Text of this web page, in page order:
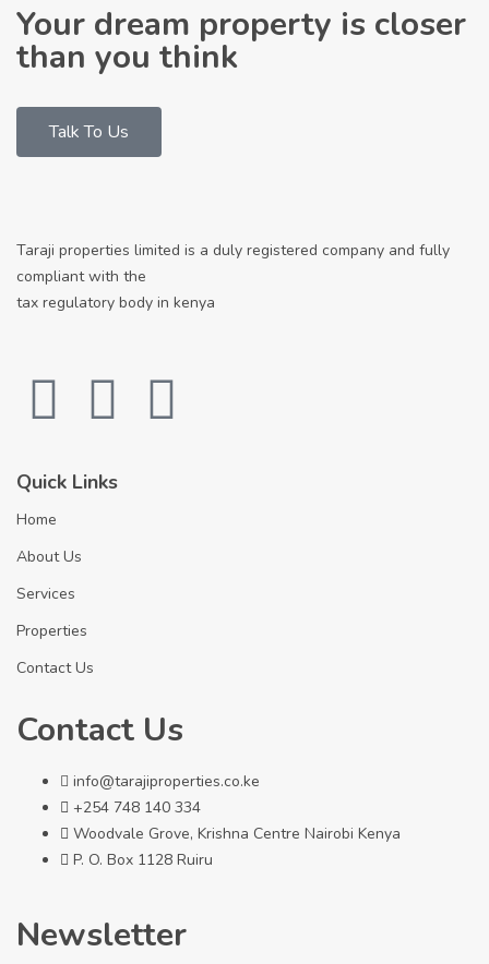
Your dream property is closer
than you think
Talk To Us
Taraji properties limited is a duly registered company and fully
compliant with the
tax regulatory body in kenya
Quick Links
Home
About Us
Services
Properties
Contact Us
Contact Us
info@tarajiproperties.co.ke
+254 748 140 334
Woodvale Grove, Krishna Centre Nairobi Kenya
P. O. Box 1128 Ruiru
Newsletter